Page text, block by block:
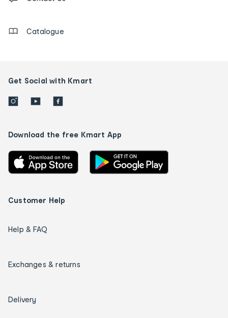
Catalogue
Get Social with Kmart
Download the free Kmart App
Customer Help
Help & FAQ
Exchanges & returns
Delivery